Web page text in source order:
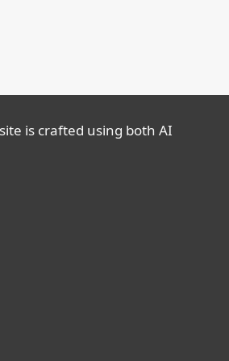
is crafted using both AI